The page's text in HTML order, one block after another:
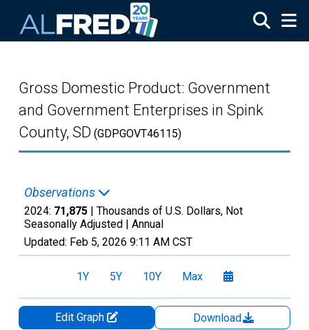
Gross Domestic Product: Government
and Government Enterprises in Spink
County, SD (GDPGOVT46115)
Observations
2024: 71,875 | Thousands of U.S. Dollars, Not
Seasonally Adjusted | Annual
Updated: Feb 5, 2026 9:11 AM CST
1Y 5Y 10Y Max
Edit Graph
Download